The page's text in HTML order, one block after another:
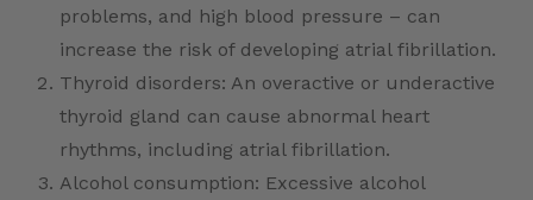
problems, and high blood pressure – can
increase the risk of developing atrial fibrillation.
Thyroid disorders: An overactive or underactive
thyroid gland can cause abnormal heart
rhythms, including atrial fibrillation.
Alcohol consumption: Excessive alcohol